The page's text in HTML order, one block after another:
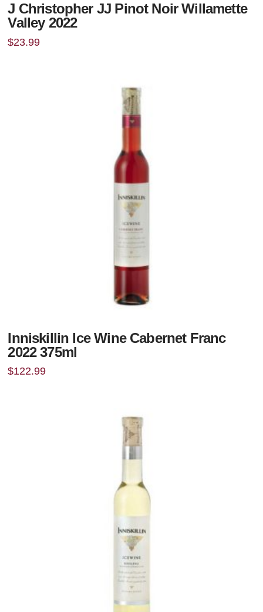
J Christopher JJ Pinot Noir Willamette
Valley 2022
$23.99
Inniskillin Ice Wine Cabernet Franc
2022 375ml
$122.99